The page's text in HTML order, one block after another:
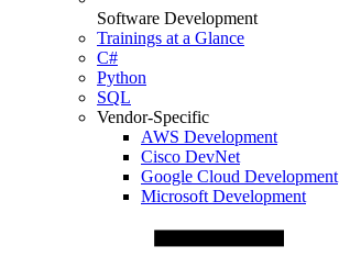
Software Development
Trainings at a Glance
C#
Python
SQL
Vendor-Specific
AWS Development
Cisco DevNet
Google Cloud Development
Microsoft Development